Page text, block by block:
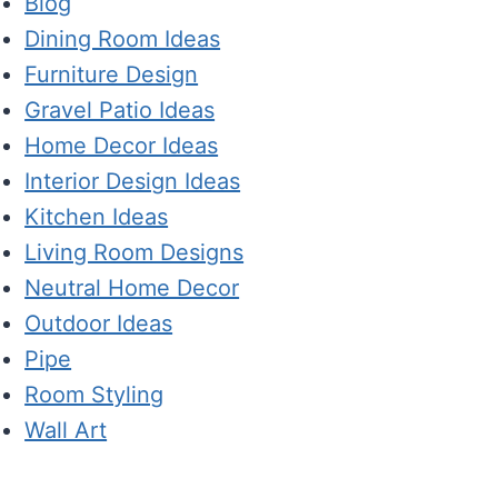
Dining Room Ideas
Furniture Design
Gravel Patio Ideas
Home Decor Ideas
Interior Design Ideas
Kitchen Ideas
Living Room Designs
Neutral Home Decor
Outdoor Ideas
Pipe
Room Styling
Wall Art